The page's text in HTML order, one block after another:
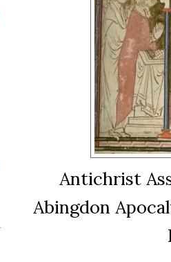
Antichrist
Abingdon